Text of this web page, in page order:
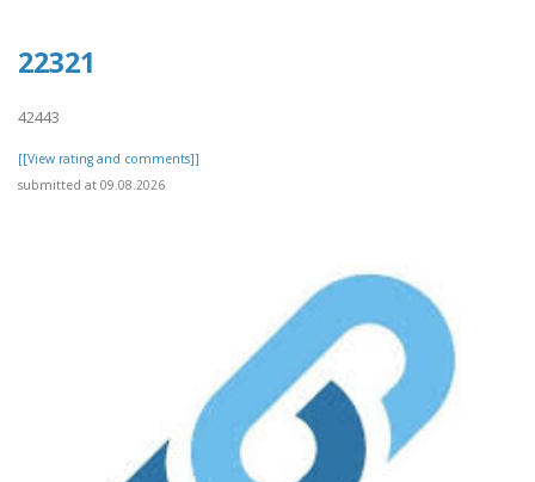
22321
42443
[[View rating and comments]]
submitted at 09.08.2026